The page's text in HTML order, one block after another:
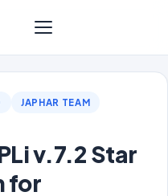
JAPHAR TEAM
v.7.2 Star
for